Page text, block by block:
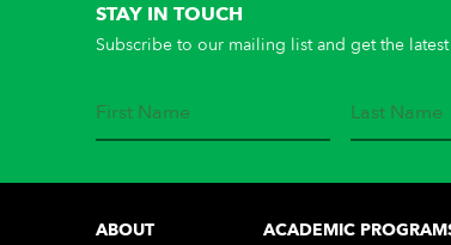
STAY IN TOUCH
Subscribe to our mailing list and get the
ABOUT ACADEMIC